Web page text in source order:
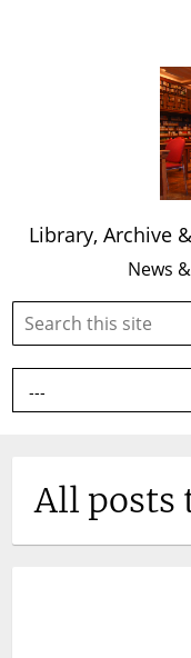
Library, Archive
News
All posts